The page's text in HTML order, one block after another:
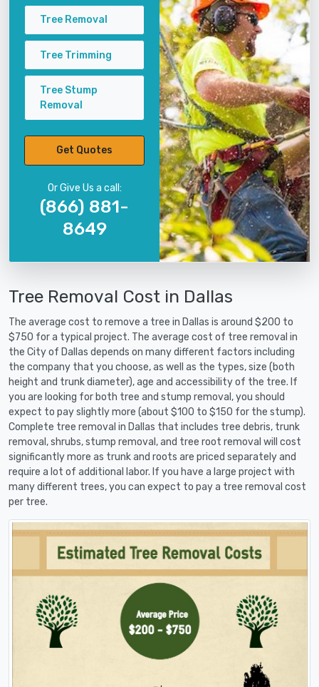
Tree Removal
Tree Trimming
Tree Stump
Removal
Get Quotes
Or Give Us a call:
(866) 881-
8649
Tree Removal Cost in Dallas
The average cost to remove a tree in Dallas is around $200 to
$750 for a typical project. The average cost of tree removal in
the City of Dallas depends on many different factors including
the company that you choose, as well as the types, size (both
height and trunk diameter), age and accessibility of the tree. If
you are looking for both tree and stump removal, you should
expect to pay slightly more (about $100 to $150 for the stump).
Complete tree removal in Dallas that includes tree debris, trunk
removal, shrubs, stump removal, and tree root removal will cost
significantly more as trunk and roots are priced separately and
require a lot of additional labor. If you have a large project with
many different trees, you can expect to pay a tree removal cost
per tree.